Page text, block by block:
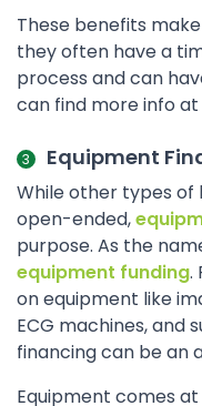
These benefits
they often have a
process and can
can find more info at
Equipment
While other types of
open-ended,
purpose. As the
equipment funding.
on equipment like
ECG machines, and
financing can be an
Equipment comes